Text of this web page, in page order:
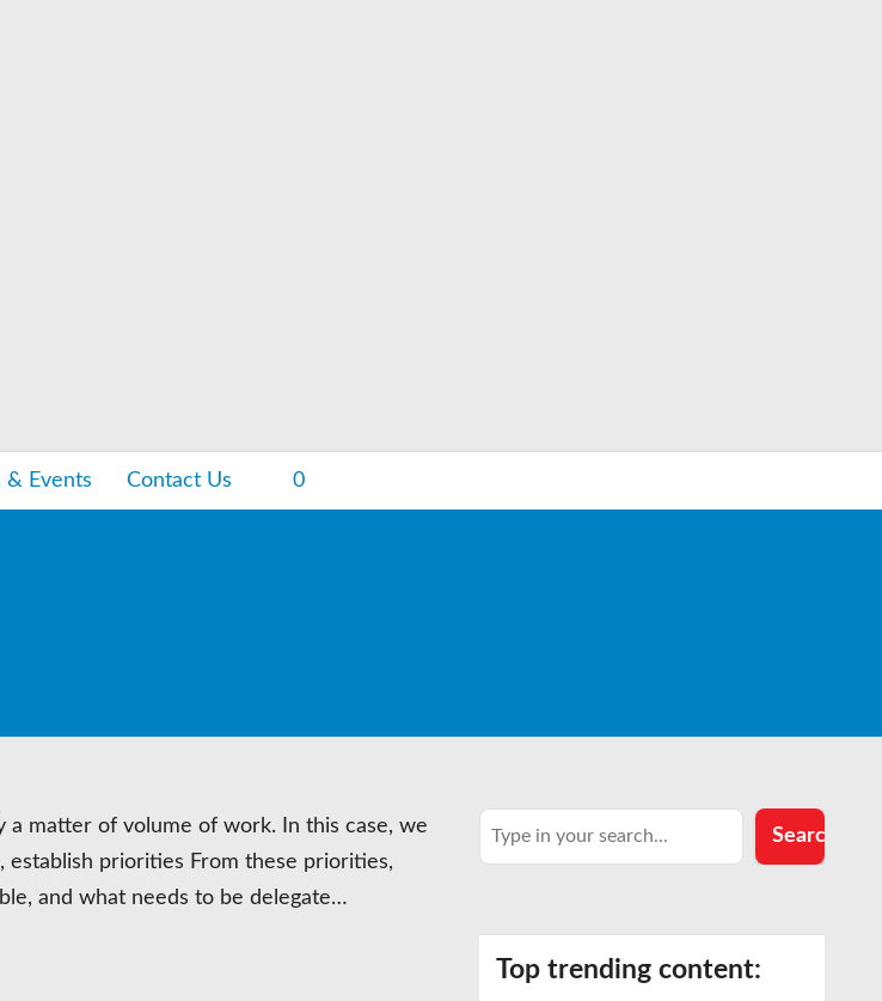
& Events Contact Us 0
matter of volume of work. In this case, we
priorities From these priorities,
and what needs to be delegate…
Search Search
Top trending content: